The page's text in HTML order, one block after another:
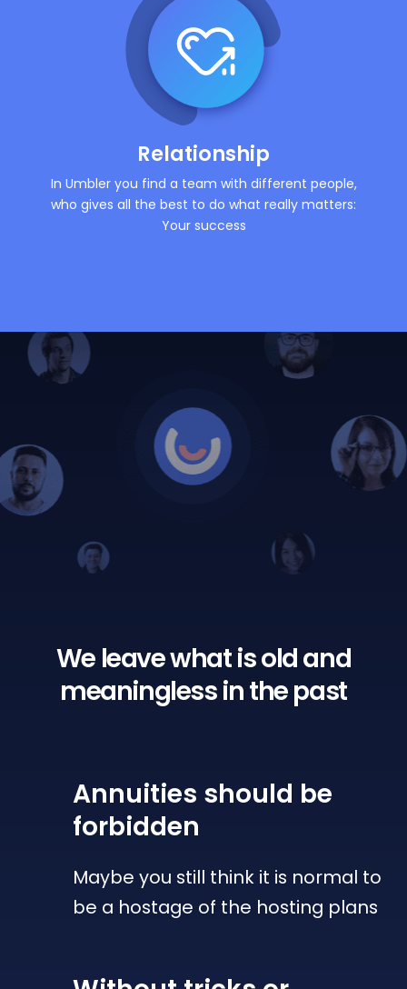
Relationship
In Umbler you find a team with different people,
who gives all the best to do what really matters:
Your success
We leave what is oldand
meaningless in the past
Annuities should be
forbidden
Maybe you still think it is normal to
be a hostage of the hosting plans